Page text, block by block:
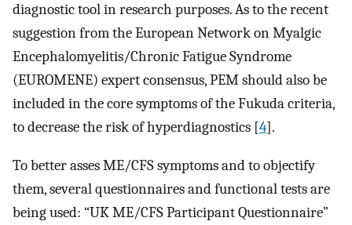
diagnostic tool in research purposes. As to the recent
suggestion from the European Network on Myalgic
Encephalomyelitis/Chronic Fatigue Syndrome
(EUROMENE) expert consensus, PEM should also be
included in the core symptoms of the Fukuda criteria,
to decrease the risk of hyperdiagnostics [4].
To better asses ME/CFS symptoms and to objectify
them, several questionnaires and functional tests are
being used: “UK ME/CFS Participant Questionnaire”